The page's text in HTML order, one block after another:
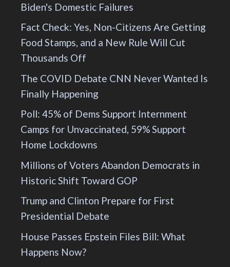
Biden's Domestic Failures
Fact Check: Yes, Non-Citizens Are Getting
Food Stamps, and a New Rule Will Cut
Thousands Off
The COVID Debate CNN Never Wanted Is
Finally Happening
Poll: 45% of Dems Support Internment
Camps for Unvaccinated, 59% Support
Home Lockdowns
Millions of Voters Abandon Democrats in
Historic Shift Toward GOP
Trump and Clinton Prepare for First
Presidential Debate
House Passes Epstein Files Bill: What
Happens Now?